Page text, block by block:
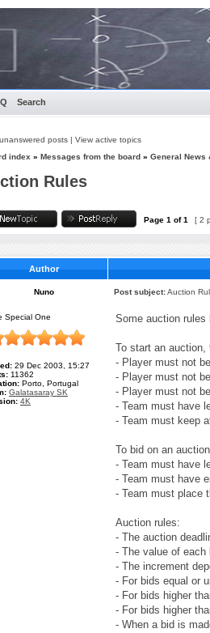
Search
posts | View active topics
index » Messages from the board » General News
Rules
Page 1 of1 [ 2
Author
Nuno Post subject:Auction
Special One
29 Dec 2003, 15:27
11362
Porto, Portugal
Galatasaray SK
4K
Some auction rules
To start an auction,
- Player must not
- Player must not
- Player must not
- Team must have
- Team must keep
To bid on an
- Team must have
- Team must have
- Team must place
Auction rules:
- The auction
- The value of each
- The increment
- For bids equal or
- For bids higher
- For bids higher
- When a bid is